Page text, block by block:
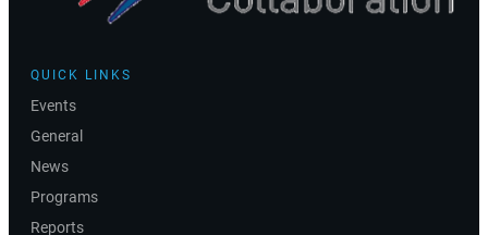
QUICK LINKS
Events
General
News
Programs
Reports